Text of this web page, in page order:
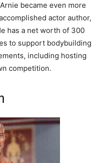
became even more
actor author,
has a net worth of 300
to support bodybuilding
including hosting
competition.